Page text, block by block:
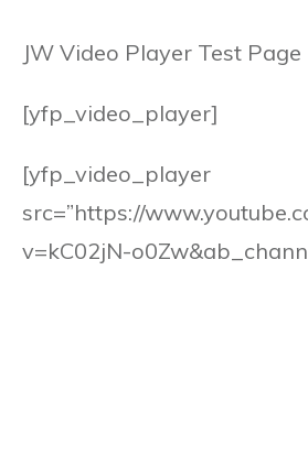
JW Video Player Test Page
[yfp_video_player]
[yfp_video_player
src=”https://
v=kC02jN-